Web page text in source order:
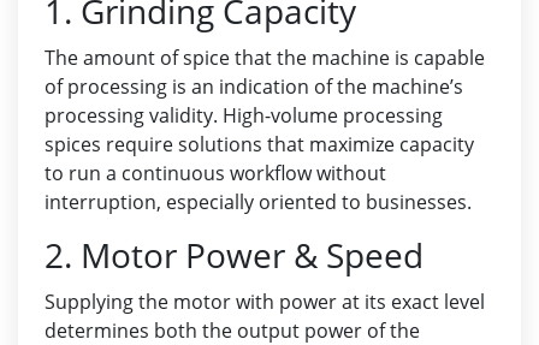
1. Grinding Capacity
The amount of spice that the machine is capable
of processing is an indication of the machine’s
processing validity. High-volume processing
spices require solutions that maximize capacity
to run a continuous workflow without
interruption, especially oriented to businesses.
2. Motor Power & Speed
Supplying the motor with power at its exact level
determines both the output power of the